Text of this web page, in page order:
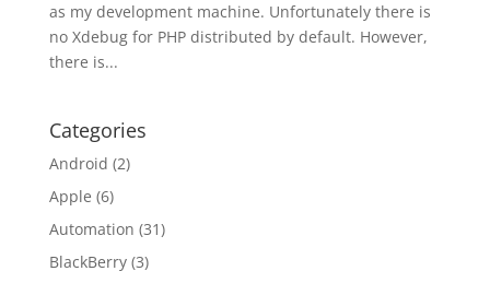
as my development machine. Unfortunately there is
no Xdebug for PHP distributed by default. However,
there is...
Categories
Android (2)
Apple (6)
Automation (31)
BlackBerry(3)